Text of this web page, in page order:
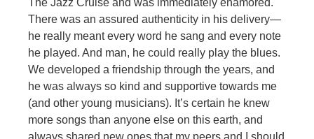
There was an assured authenticity in his delivery—
he really meant every word he sang and every note
he played. And man, he could really play the blues.
We developed a friendship through the years, and
he was always so kind and supportive towards me
(and other young musicians). It’s certain he knew
more songs than anyone else on this earth, and
always shared new ones that my peers and I should